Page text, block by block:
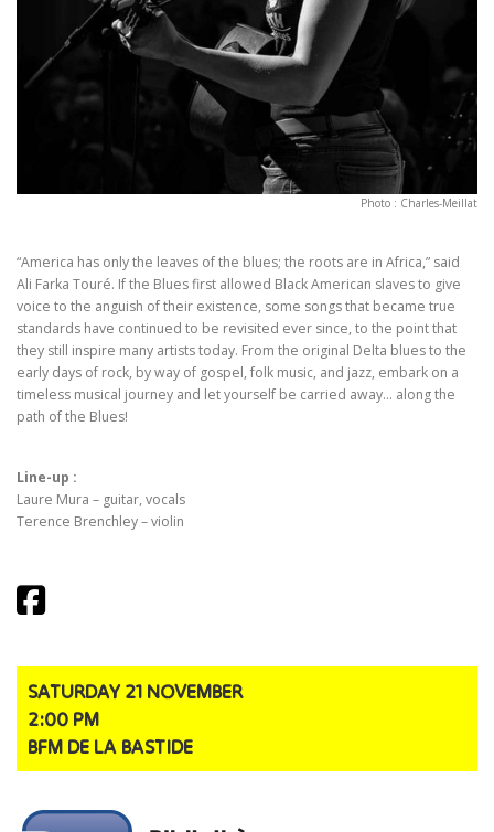
Photo : Charles-Meillat
“America has only the leaves of the blues; the roots are in Africa,” said
Ali Farka Touré. If the Blues first allowed Black American slaves to give
voice to the anguish of their existence, some songs that became true
standards have continued to be revisited ever since, to the point that
they still inspire many artists today. From the original Delta blues to the
early days of rock, by way of gospel, folk music, and jazz, embark on a
timeless musical journey and let yourself be carried away… along the
path of the Blues!
Line-up :
Laure Mura – guitar, vocals
Terence Brenchley – violin
SATURDAY 21 NOVEMBER
2:00 PM
BFM DE LA BASTIDE